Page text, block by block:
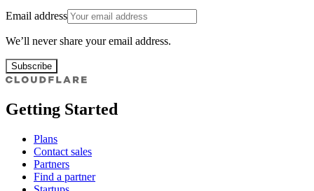
Email address
We’ll never share your email address.
Subscribe
Getting Started
Plans
Contact sales
Partners
Find a partner